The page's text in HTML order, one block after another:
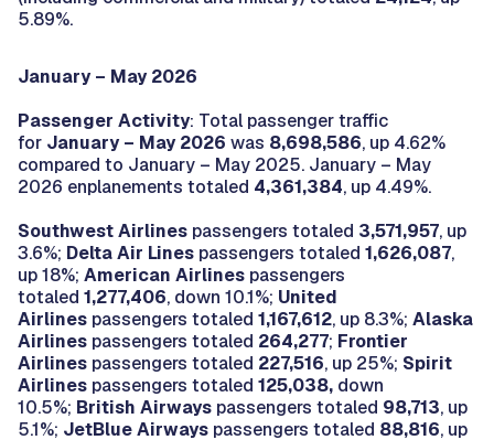
5.89%.
January – May 2026
Passenger Activity: Total passenger traffic
for January – May 2026 was 8,698,586, up 4.62%
compared to January – May 2025. January – May
2026 enplanements totaled 4,361,384, up 4.49%.
Southwest Airlines passengers totaled 3,571,957, up
3.6%; Delta Air Lines passengers totaled 1,626,087,
up 18%; American Airlines passengers
totaled 1,277,406, down 10.1%; United
Airlines passengers totaled 1,167,612, up 8.3%; Alaska
Airlines passengers totaled 264,277; Frontier
Airlines passengers totaled 227,516, up 25%; Spirit
Airlines passengers totaled 125,038, down
10.5%; British Airways passengers totaled 98,713, up
5.1%; JetBlue Airways passengers totaled 88,816, up